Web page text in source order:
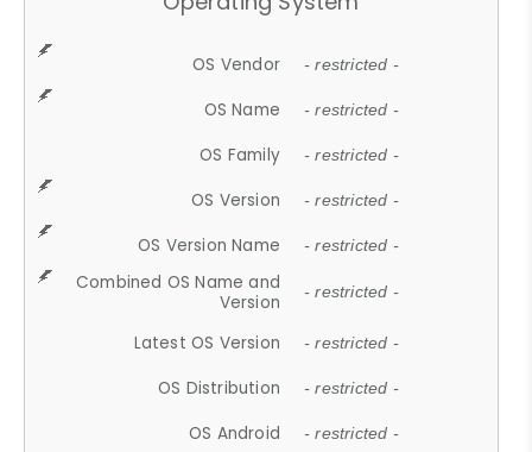
OS Vendor - restricted -
OS Name - restricted -
OS Family - restricted -
OS Version - restricted -
OS Version Name - restricted -
Combined OS Name and
Version
- restricted -
Latest OS Version - restricted -
OS Distribution - restricted -
OS Android - restricted -